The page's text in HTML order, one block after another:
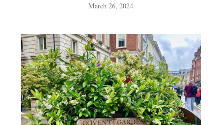
March 26, 2024